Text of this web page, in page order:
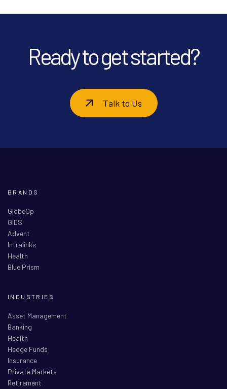
Ready to get started?
Talk to Us
BRANDS
GlobeOp
GIDS
Advent
Intralinks
Health
Blue Prism
INDUSTRIES
Asset Management
Banking
Health
Hedge Funds
Insurance
Private Markets
Retirement